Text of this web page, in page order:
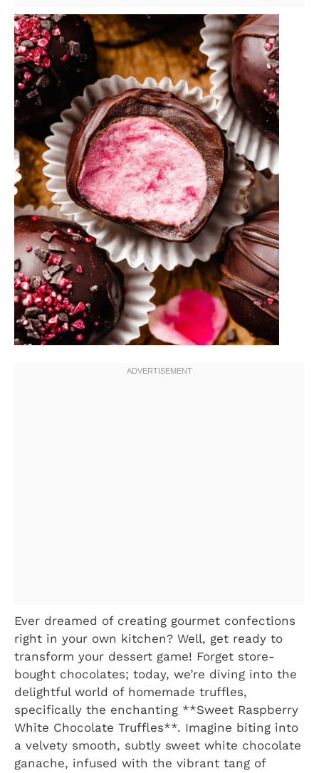
Ever dreamed of creating gourmet confections
right in your own kitchen? Well, get ready to
transform your dessert game! Forget store-
bought chocolates; today, we’re diving into the
delightful world of homemade truffles,
specifically the enchanting **Sweet Raspberry
White Chocolate Truffles**. Imagine biting into
a velvety smooth, subtly sweet white chocolate
ganache, infused with the vibrant tang of